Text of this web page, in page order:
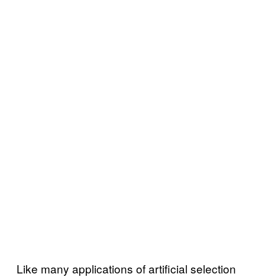
Like many applications of artificial selection